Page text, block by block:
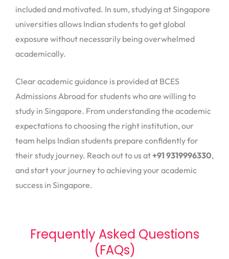
included and motivated. In sum, studying at Singapore
universities allows Indian students to get global
exposure without necessarily being overwhelmed
academically.
Clear academic guidance is provided at BCES
Admissions Abroad for students who are willing to
study in Singapore. From understanding the academic
expectations to choosing the right institution, our
team helps Indian students prepare confidently for
their study journey. Reach out to us at+91 9319996330,
and start your journey to achieving your academic
success in Singapore.
Frequently Asked Questions
(FAQs)